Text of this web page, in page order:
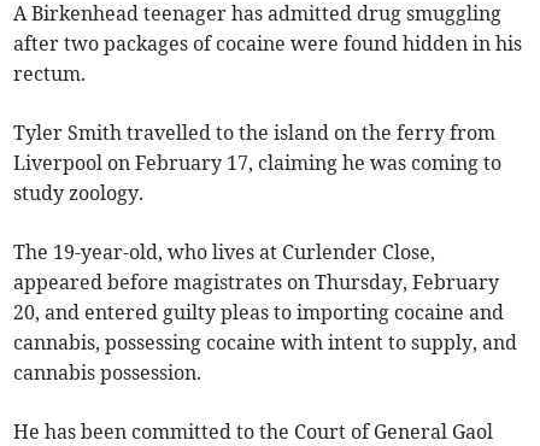
A Birkenhead teenager has admitted drug smuggling
after two packages of cocaine were found hidden in his
rectum.
Tyler Smith travelled to the island on the ferry from
Liverpool on February 17, claiming he was coming to
study zoology.
The 19-year-old, who lives at Curlender Close,
appeared before magistrates on Thursday, February
20, and entered guilty pleas to importing cocaine and
cannabis, possessing cocaine with intent to supply, and
cannabis possession.
He has been committed to the Court of General Gaol